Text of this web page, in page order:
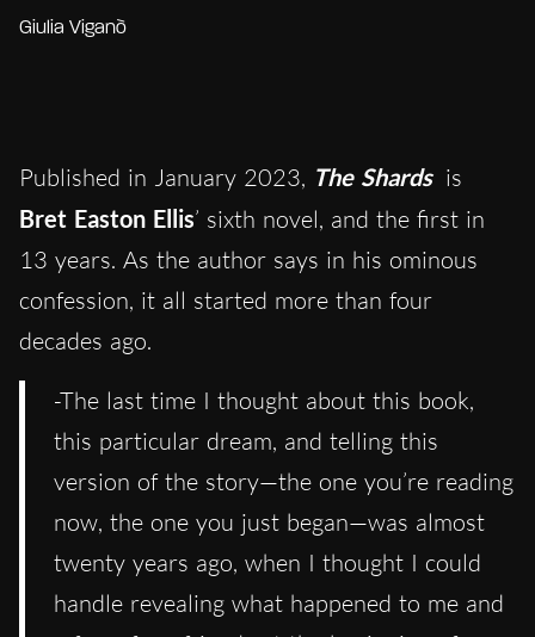
Giulia Viganò
Published in January 2023, The Shards is
Bret Easton Ellis’ sixth novel, and the first in
13 years. As the author says in his ominous
confession, it all started more than four
decades ago.
-The last time I thought about this book,
this particular dream, and telling this
version of the story—the one you’re reading
now, the one you just began—was almost
twenty years ago, when I thought I could
handle revealing what happened to me and